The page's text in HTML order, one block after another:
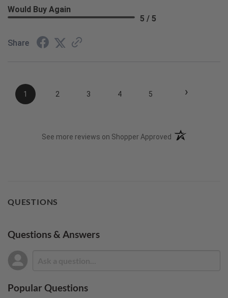
Would Buy Again
5 / 5
Share
1 2 3 4 5 ›
See more reviews on Shopper Approved (opens in a new
QUESTIONS
Questions & Answers
Popular Questions